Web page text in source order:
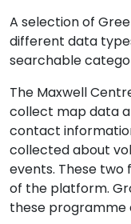
A selection of
different data
searchable
The Maxwell
collect map data
contact
collected about
events. These
of the platform.
these programme